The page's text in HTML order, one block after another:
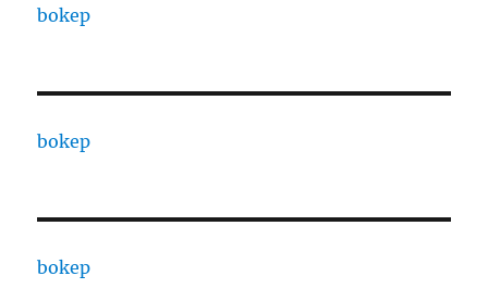
bokep
bokep
bokep